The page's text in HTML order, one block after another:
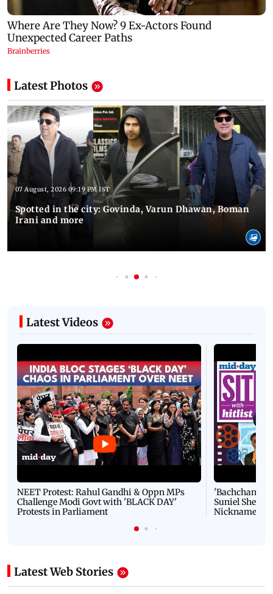
Latest Photos
07 August, 2026 09:19 PM IST
Spotted in the city: Govinda, Varun Dhawan, Boman
Irani and more
Latest Videos
NEET Protest: Rahul Gandhi & Oppn MPs
Challenge Modi Govt with 'BLACK DAY'
Protests in Parliament
'Bachchan
Suniel Shetty
Nickname |
Latest Web Stories